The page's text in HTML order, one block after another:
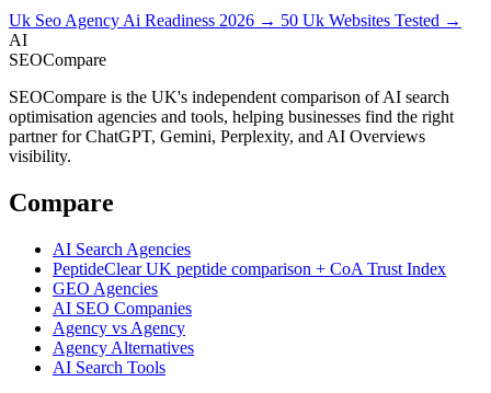
Uk Seo Agency Ai Readiness 2026 → 50 Uk Websites Tested →
AI
SEOCompare
SEOCompare is the UK's independent comparison of AI search
optimisation agencies and tools, helping businesses find the right
partner for ChatGPT, Gemini, Perplexity, and AI Overviews
visibility.
Compare
AI Search Agencies
PeptideClearUK peptide comparison + CoA Trust Index
GEO Agencies
AI SEO Companies
Agency vs Agency
Agency Alternatives
AI Search Tools